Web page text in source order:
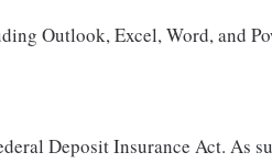
Outlook, Excel, Word, and
Deposit Insurance Act. As